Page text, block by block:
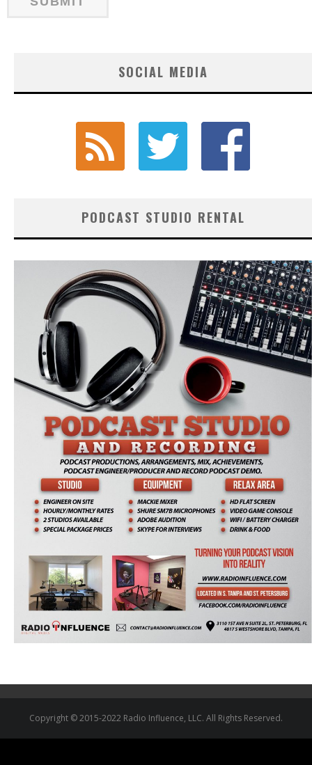
SOCIAL MEDIA
PODCAST STUDIO RENTAL
Copyright © 2015-2022 Radio Influence, LLC. All Rights Reserved.